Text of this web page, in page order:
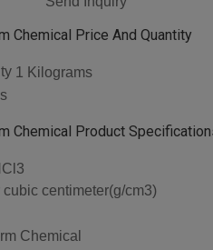
Chemical Price And Quantity
1 Kilograms
Chemical Product
cubic centimeter(g/cm3)
Chemical